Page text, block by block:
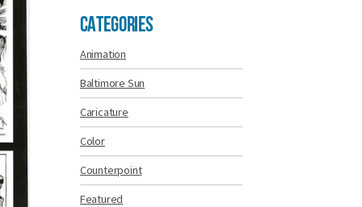
Categories
Animation
Baltimore Sun
Caricature
Color
Counterpoint
Featured